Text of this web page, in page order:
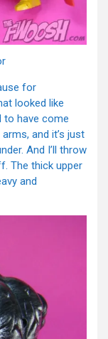
for
looked like
have come
and it’s just
And I’ll throw
The thick upper
and